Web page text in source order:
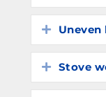
Expand
Expand
Stove